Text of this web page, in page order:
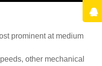
prominent at medium
other mechanical